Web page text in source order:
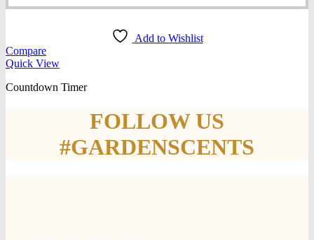
Add to Wishlist
Compare
Quick View
Countdown Timer
FOLLOW US
#GARDENSCENTS